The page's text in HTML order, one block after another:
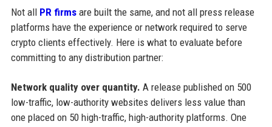
Not all PR firmsare built the same, and not all press release
platforms have the experience or network required to serve
crypto clients effectively. Here is what to evaluate before
committing to any distribution partner:
Network quality over quantity. A release published on 500
low-traffic, low-authority websites delivers less value than
one placed on 50 high-traffic, high-authority platforms. One